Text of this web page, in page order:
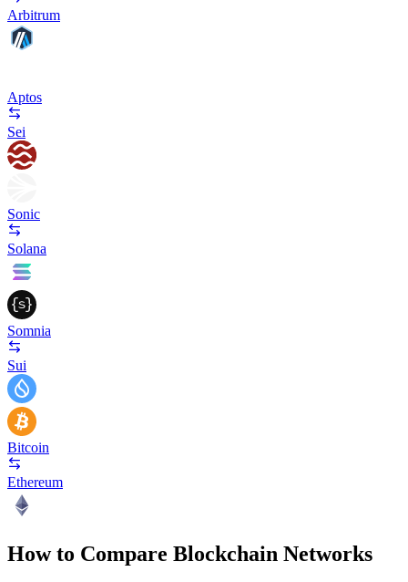
Arbitrum
Aptos
Sei
Sonic
Solana
Somnia
Sui
Bitcoin
Ethereum
How to Compare Blockchain Networks